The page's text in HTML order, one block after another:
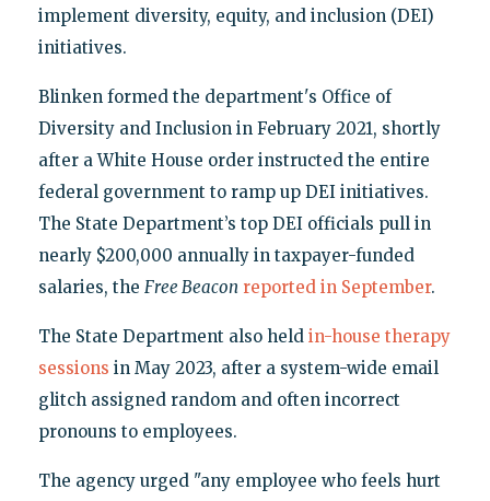
implement diversity, equity, and inclusion (DEI)
initiatives.
Blinken formed the department's Office of
Diversity and Inclusion in February 2021, shortly
after a White House order instructed the entire
federal government to ramp up DEI initiatives.
The State Department’s top DEI officials pull in
nearly $200,000 annually in taxpayer-funded
salaries, the Free Beacon reported in September.
The State Department also held in-house therapy
sessions in May 2023, after a system-wide email
glitch assigned random and often incorrect
pronouns to employees.
The agency urged "any employee who feels hurt